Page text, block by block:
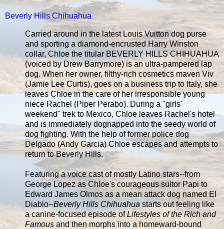
Beverly Hills Chihuahua
Carried around in the latest Louis Vuitton dog purse
and sporting a diamond-encrusted Harry Winston
collar, Chloe the titular BEVERLY HILLS CHIHUAHUA
(voiced by Drew Barrymore) is an ultra-pampered lap
dog. When her owner, filthy-rich cosmetics maven Viv
(Jamie Lee Curtis), goes on a business trip to Italy, she
leaves Chloe in the care of her irresponsible young
niece Rachel (Piper Perabo). During a "girls'
weekend" trek to Mexico, Chloe leaves Rachel's hotel
and is immediately dognapped into the seedy world of
dog fighting. With the help of former police dog
Delgado (Andy Garcia) Chloe escapes and attempts to
return to Beverly Hills.
Featuring a voice cast of mostly Latino stars--from
George Lopez as Chloe's courageous suitor Papi to
Edward James Olmos as a mean attack dog named El
Diablo--Beverly Hills Chihuahuastarts out feeling like
a canine-focused episode ofLifestyles of the Rich and
Famous and then morphs into a homeward-bound